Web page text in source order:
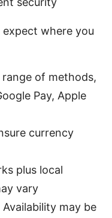
where you
of methods,
Pay, Apple
currency
plus local
vary
may be